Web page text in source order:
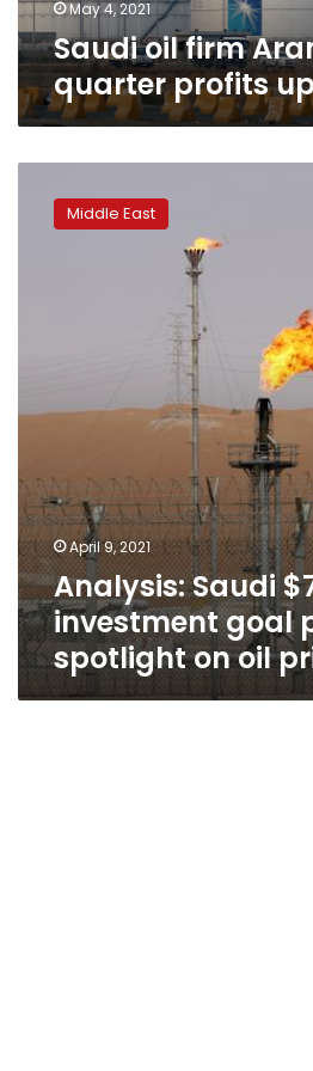
30%
May 4, 2021
Saudi oil firm
quarter profits
Saudi
Middle East
April 9, 2021
Analysis: Saudi
investment goal
spotlight on oil